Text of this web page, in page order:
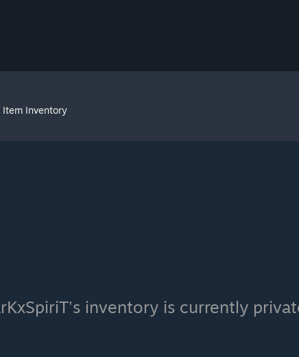
Item Inventory
inventory is currently